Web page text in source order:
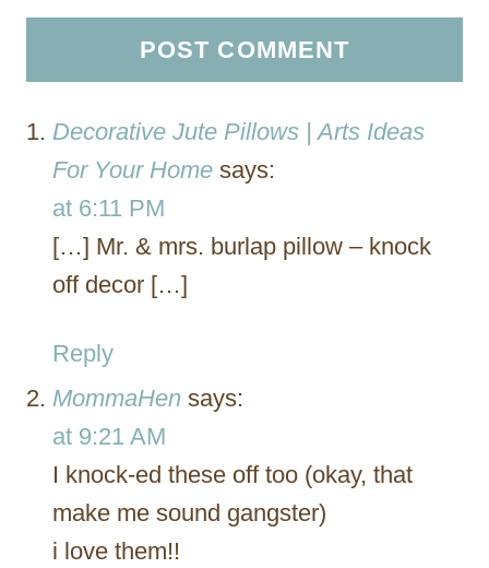
Decorative Jute Pillows | Arts Ideas
For Your Home says:
at 6:11 PM
[…] Mr. & mrs. burlap pillow – knock
off decor […]
Reply
MommaHen says:
at 9:21 AM
I knock-ed these off too (okay, that
make me sound gangster)
i love them!!